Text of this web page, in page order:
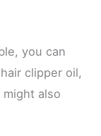
you can
clipper oil,
also